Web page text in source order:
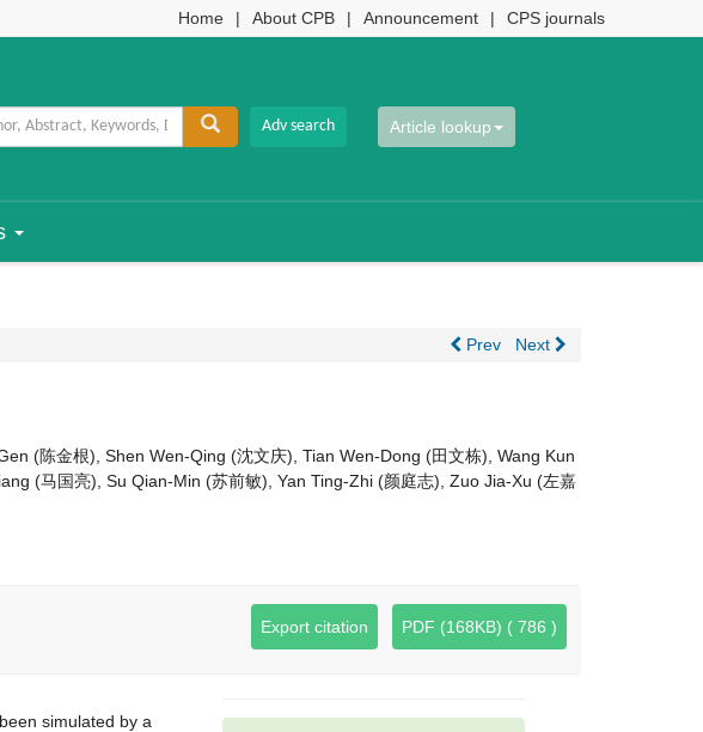
Home | About CPB | Announcement | CPS journals
Article lookup
Prev Next
(陈金根), Shen Wen-Qing (沈文庆), Tian Wen-Dong (田文栋), Wang Kun
(马国亮), Su Qian-Min (苏前敏), Yan Ting-Zhi (颜庭志), Zuo Jia-Xu (左嘉
PDF (168KB) ( 786 )
Export citation
simulated by a